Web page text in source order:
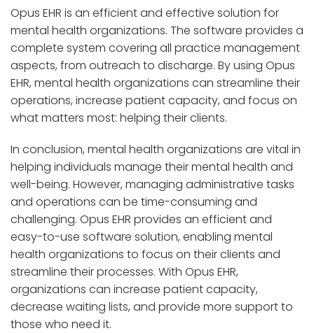
Opus EHR is an efficient and effective solution for
mental health organizations. The software provides a
complete system covering all practice management
aspects, from outreach to discharge. By using Opus
EHR, mental health organizations can streamline their
operations, increase patient capacity, and focus on
what matters most: helping their clients.
In conclusion, mental health organizations are vital in
helping individuals manage their mental health and
well-being. However, managing administrative tasks
and operations can be time-consuming and
challenging. Opus EHR provides an efficient and
easy-to-use software solution, enabling mental
health organizations to focus on their clients and
streamline their processes. With Opus EHR,
organizations can increase patient capacity,
decrease waiting lists, and provide more support to
those who need it.